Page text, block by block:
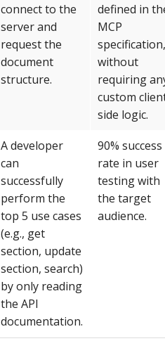
connect to the
server and
request the
document
structure.
defined in
MCP
specification,
without
requiring
custom
side logic.
A developer
can
successfully
perform the
top 5 use cases
(e.g., get
section, update
section, search)
by only reading
the API
documentation.
90% success
rate in user
testing with
the target
audience.